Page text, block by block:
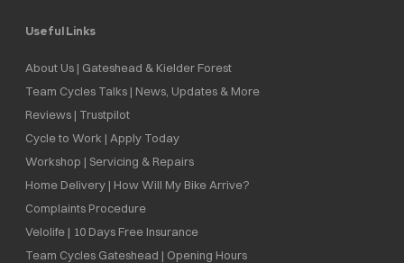
Useful Links
About Us | Gateshead & Kielder Forest
Team Cycles Talks | News, Updates & More
Reviews | Trustpilot
Cycle to Work | Apply Today
Workshop | Servicing & Repairs
Home Delivery | How Will My Bike Arrive?
Complaints Procedure
Velolife | 10 Days Free Insurance
Team Cycles Gateshead | Opening Hours